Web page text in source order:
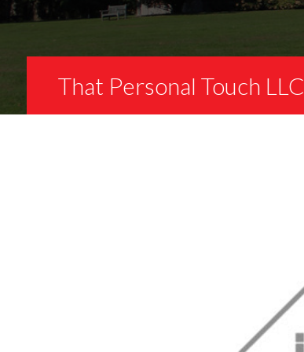
That Personal Touch LLC